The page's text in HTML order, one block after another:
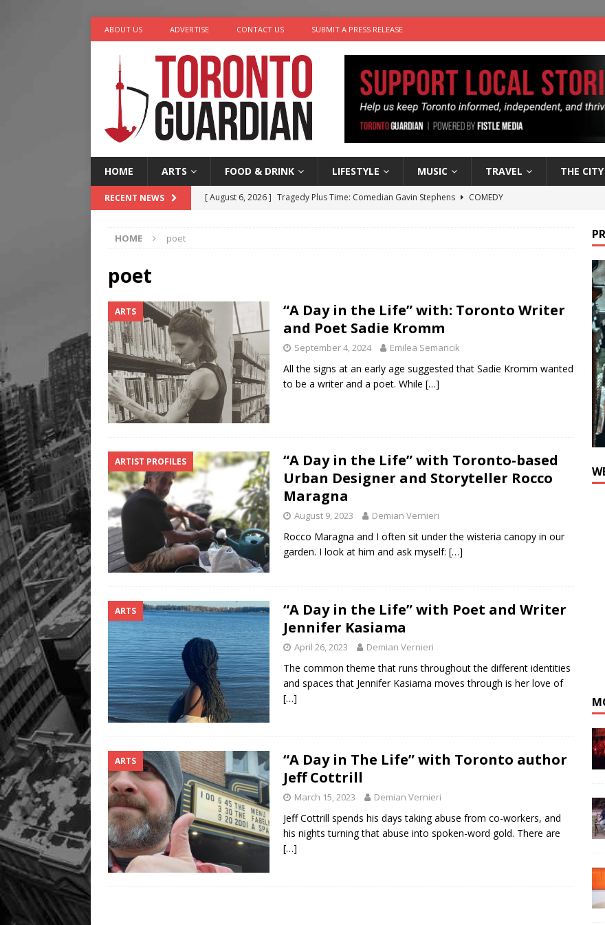
ABOUT US ADVERTISE CONTACT US SUBMIT A PRESS RELEASE
HOME ARTS FOOD & DRINK LIFESTYLE MUSIC TRAVEL THE CITY
RECENT NEWS [ August 6, 2026 ] Tragedy Plus Time: Comedian Gavin Stephens
COMEDY
HOME poet
poet
ARTS
“A Day in the Life” with: Toronto Writer
and Poet Sadie Kromm
September 4, 2024 Emilea Semancik
All the signs at an early age suggested that Sadie Kromm wanted
to be a writer and a poet. While […]
ARTIST PROFILES
“A Day in the Life” with Toronto-based
Urban Designer and Storyteller Rocco
Maragna
August 9, 2023 Demian Vernieri
Rocco Maragna and I often sit under the wisteria canopy in our
garden. I look at him and ask myself: […]
ARTS
“A Day in the Life” with Poet and Writer
Jennifer Kasiama
April 26, 2023 Demian Vernieri
The common theme that runs throughout the different identities
and spaces that Jennifer Kasiama moves through is her love of
[…]
ARTS
“A Day in The Life” with Toronto author
Jeff Cottrill
March 15, 2023 Demian Vernieri
Jeff Cottrill spends his days taking abuse from co-workers, and
his nights turning that abuse into spoken-word gold. There are
[…]